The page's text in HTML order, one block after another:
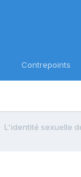
Contrepoints
L'identité sexuelle